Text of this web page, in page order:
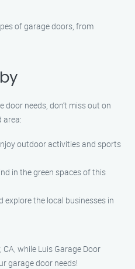
of garage doors, from
needs, don’t miss out on
area:
outdoor activities and sports
in the green spaces of this
explore the local businesses in
while Luis Garage Door
garage door needs!